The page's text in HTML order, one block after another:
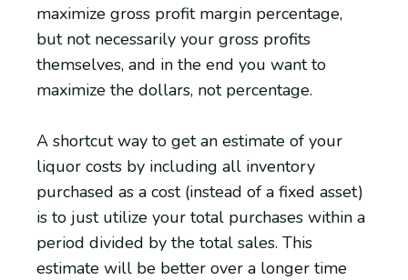
maximize gross profit margin percentage,
but not necessarily your gross profits
themselves, and in the end you want to
maximize the dollars, not percentage.
A shortcut way to get an estimate of your
liquor costs by including all inventory
purchased as a cost (instead of a fixed asset)
is to just utilize your total purchases within a
period divided by the total sales. This
estimate will be better over a longer time